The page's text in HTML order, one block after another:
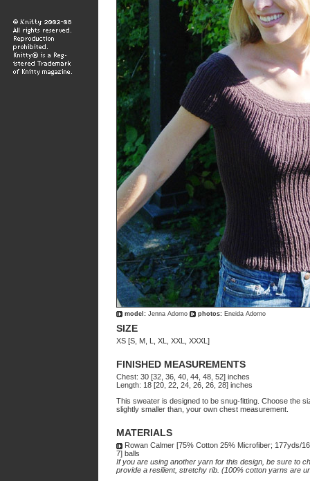
model: Jenna Adorno photos: Eneida Adorno
SIZE
XS [S, M, L, XL, XXL, XXXL]
FINISHED MEASUREMENTS
Chest: 30 [32, 36, 40, 44, 48, 52] inches
Length: 18 [20, 22, 24, 26, 26, 28] inches
This sweater is designed to be snug-fitting. Choose the
slightly smaller than, your own chest measurement.
MATERIALS
Rowan Calmer [75% Cotton 25% Microfiber; 177yds/
7] balls
If you are using another yarn for this design, be sure to
provide a resilient, stretchy rib. (100% cotton yarns are